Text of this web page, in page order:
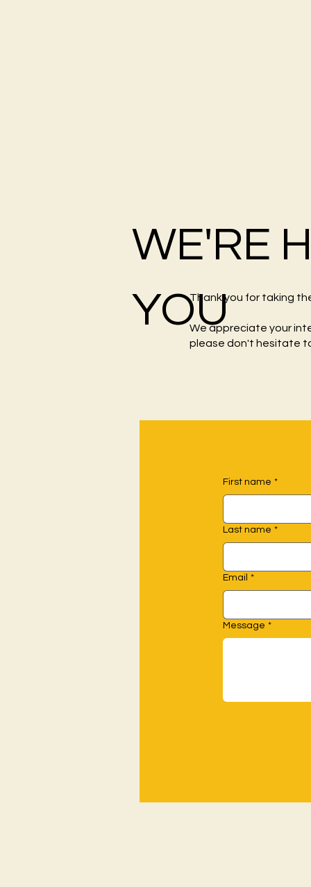
WE'RE
YOUThank you for taking
We appreciate your
please don't hesitate
First name *
Last name *
Email *
Message *